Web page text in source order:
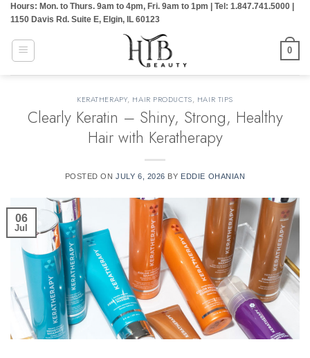
Skip
content
Hours: Mon. to Thurs. 9am to 4pm, Fri. 9am to 1pm | Tel: 1.847.741.5000 |
1150 Davis Rd. Suite E, Elgin, IL 60123
0
KERATHERAPY, HAIR PRODUCTS, HAIR TIPS
Clearly Keratin – Shiny, Strong, Healthy
Hair with Keratherapy
POSTED ONJULY 6, 2026 BY EDDIE OHANIAN
06
Jul